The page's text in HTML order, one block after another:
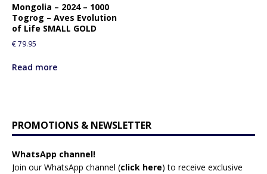
Mongolia – 2024 – 1000
Togrog – Aves Evolution
of Life SMALL GOLD
€79.95
Read more
PROMOTIONS & NEWSLETTER
WhatsApp channel!
Join our WhatsApp channel (click here) to receive exclusive